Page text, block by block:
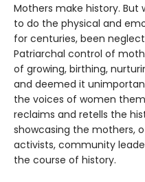
Mothers make history.
to do the physical and
for centuries, been
Patriarchal control of
of growing, birthing,
and deemed it
the voices of women
reclaims and retells the
showcasing the mothers,
activists, community
the course of history.